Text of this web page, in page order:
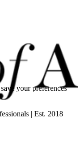
| Est. 2018
your preferences